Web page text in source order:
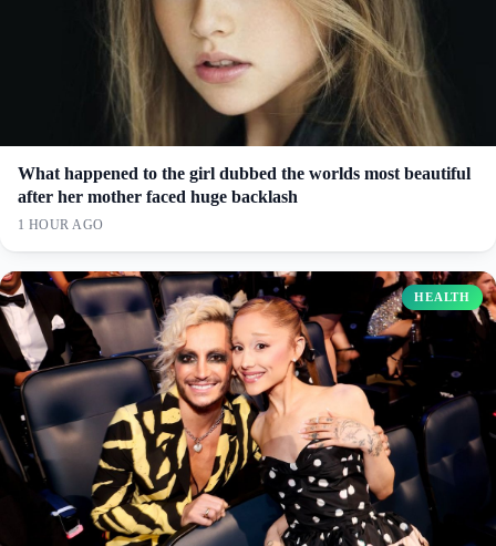
What happened to the girl dubbed the worlds most beautiful
after her mother faced huge backlash
1 HOUR AGO
HEALTH